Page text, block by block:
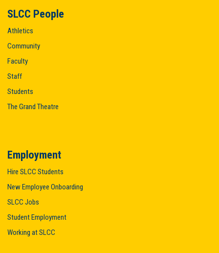
SLCC People
Athletics
Community
Faculty
Staff
Students
The Grand Theatre
Employment
Hire SLCC Students
New Employee Onboarding
SLCC Jobs
Student Employment
Working at SLCC